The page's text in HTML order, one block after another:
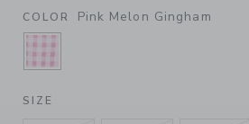
COLOR Pink Melon Gingham
SELECTED PINK MELON
SIZE